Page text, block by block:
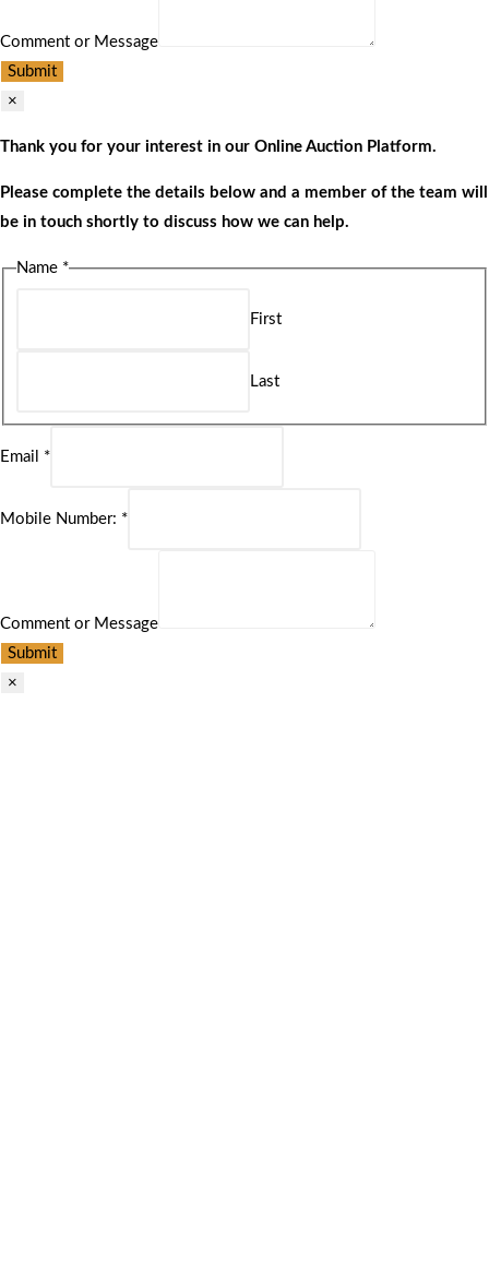
Comment or Message
Submit
×
Thank you for your interest in our Online Auction Platform.
Please complete the details below and a member of the team will
be in touch shortly to discuss how we can help.
Name *
First
Last
Email *
Mobile Number: *
Comment or Message
Submit
×